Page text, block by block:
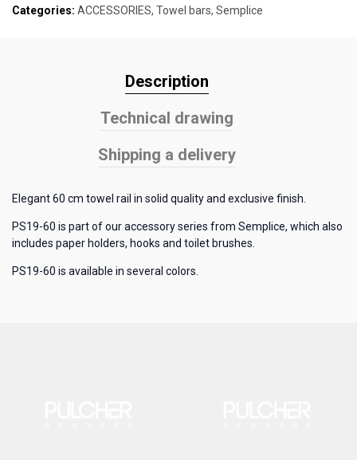
Categories: ACCESSORIES, Towel bars, Semplice
Description
Technical drawing
Shipping a delivery
Elegant 60 cm towel rail in solid quality and exclusive finish.
PS19-60 is part of our accessory series from Semplice, which also
includes paper holders, hooks and toilet brushes.
PS19-60 is available in several colors.